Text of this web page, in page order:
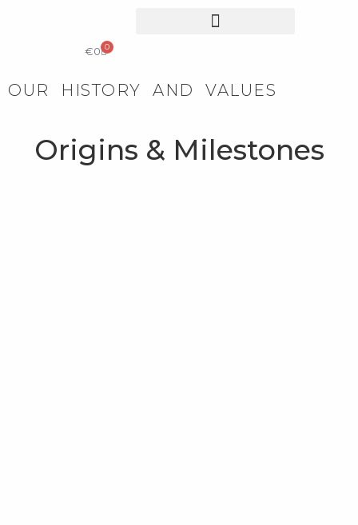
€0 0
OUR HISTORY AND VALUES
Origins & Milestones